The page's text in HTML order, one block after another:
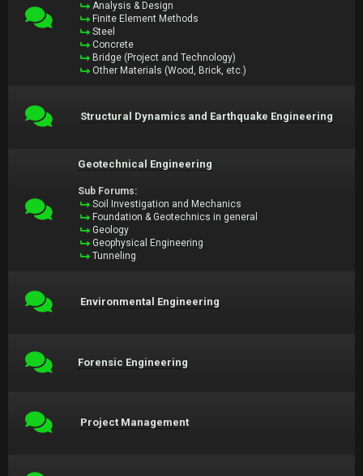
Analysis & Design
Finite Element Methods
Steel
Concrete
Bridge (Project and Technology)
Other Materials (Wood, Brick, etc.)
Structural Dynamics and Earthquake Engineering
Geotechnical Engineering
Sub Forums:
Soil Investigation and Mechanics
Foundation & Geotechnics in general
Geology
Geophysical Engineering
Tunneling
Environmental Engineering
Forensic Engineering
Project Management